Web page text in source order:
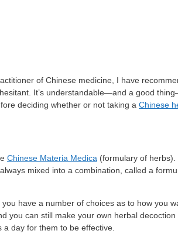
of Chinese medicine, I have
It’s understandable—and a good
deciding whether or not taking a Chinese
Chinese Materia Medica (formulary of herbs).
mixed into a combination, called a
have a number of choices as to how you
you can still make your own herbal
day for them to be effective.